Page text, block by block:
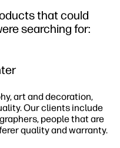
that could
searching for:
art and decoration,
Our clients include
people that are
quality and warranty.